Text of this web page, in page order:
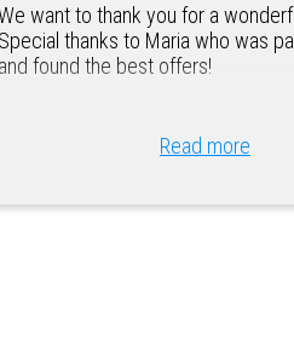
want to thank you for a
Special thanks to Maria who was
and found the best offers!
Read more